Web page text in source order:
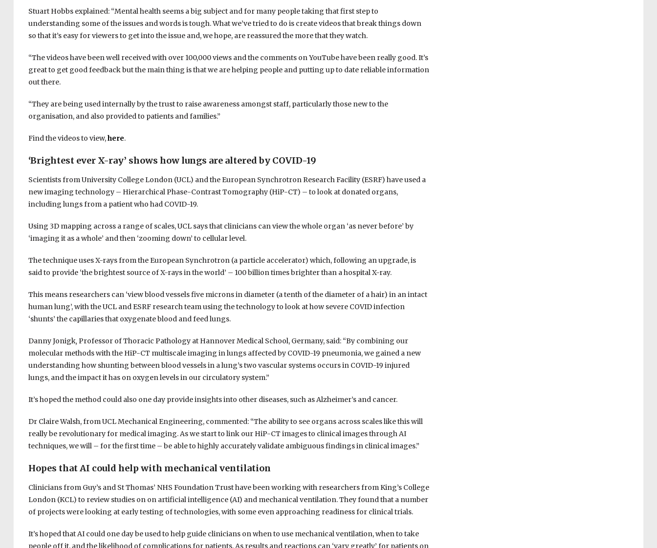
Stuart Hobbs explained: “Mental health seems a big subject and for many people taking that first step to
understanding some of the issues and words is tough. What we’ve tried to do is create videos that break things down
so that it’s easy for viewers to get into the issue and, we hope, are reassured the more that they watch.
“The videos have been well received with over 100,000 views and the comments on YouTube have been really good. It’s
great to get good feedback but the main thing is that we are helping people and putting up to date reliable information
out there.
“They are being used internally by the trust to raise awareness amongst staff, particularly those new to the
organisation, and also provided to patients and families.”
Find the videos to view,here.
‘Brightest ever X-ray’ shows how lungs are altered by COVID-19
Scientists from University College London (UCL) and the European Synchrotron Research Facility (ESRF) have used a
new imaging technology – Hierarchical Phase-Contrast Tomography (HiP-CT) – to look at donated organs,
including lungs from a patient who had COVID-19.
Using 3D mapping across a range of scales, UCL says that clinicians can view the whole organ ‘as never before’ by
‘imaging it as a whole’ and then ‘zooming down’ to cellular level.
The technique uses X-rays from the European Synchrotron (a particle accelerator) which, following an upgrade, is
said to provide ‘the brightest source of X-rays in the world’ – 100 billion times brighter than a hospital X-ray.
This means researchers can ‘view blood vessels five microns in diameter (a tenth of the diameter of a hair) in an intact
human lung’, with the UCL and ESRF research team using the technology to look at how severe COVID infection
‘shunts’ the capillaries that oxygenate blood and feed lungs.
Danny Jonigk, Professor of Thoracic Pathology at Hannover Medical School, Germany, said: “By combining our
molecular methods with the HiP-CT multiscale imaging in lungs affected by COVID-19 pneumonia, we gained a new
understanding how shunting between blood vessels in a lung’s two vascular systems occurs in COVID-19 injured
lungs, and the impact it has on oxygen levels in our circulatory system.”
It’s hoped the method could also one day provide insights into other diseases, such as Alzheimer’s and cancer.
Dr Claire Walsh, from UCL Mechanical Engineering, commented: “The ability to see organs across scales like this will
really be revolutionary for medical imaging. As we start to link our HiP-CT images to clinical images through AI
techniques, we will – for the first time – be able to highly accurately validate ambiguous findings in clinical images.”
Hopes that AI could help with mechanical ventilation
Clinicians from Guy’s and St Thomas’ NHS Foundation Trust have been working with researchers from King’s College
London (KCL) to review studies on on artificial intelligence (AI) and mechanical ventilation. They found that a number
of projects were looking at early testing of technologies, with some even approaching readiness for clinical trials.
It’s hoped that AI could one day be used to help guide clinicians on when to use mechanical ventilation, when to take
people off it, and the likelihood of complications for patients. As results and reactions can ‘vary greatly’ for patients on